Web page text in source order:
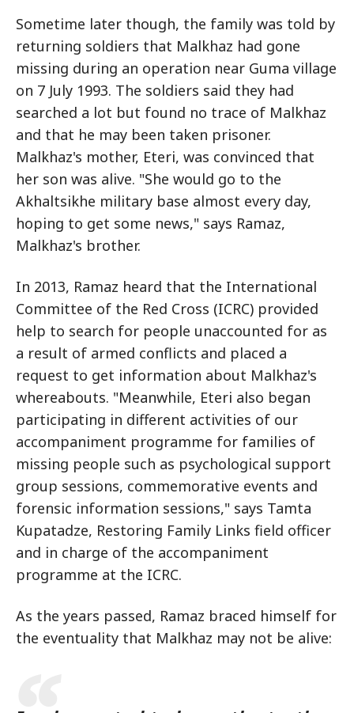
Sometime later though, the family was told by
returning soldiers that Malkhaz had gone
missing during an operation near Guma village
on 7 July 1993. The soldiers said they had
searched a lot but found no trace of Malkhaz
and that he may been taken prisoner.
Malkhaz's mother, Eteri, was convinced that
her son was alive. "She would go to the
Akhaltsikhe military base almost every day,
hoping to get some news," says Ramaz,
Malkhaz's brother.
In 2013, Ramaz heard that the International
Committee of the Red Cross (ICRC) provided
help to search for people unaccounted for as
a result of armed conflicts and placed a
request to get information about Malkhaz's
whereabouts. "Meanwhile, Eteri also began
participating in different activities of our
accompaniment programme for families of
missing people such as psychological support
group sessions, commemorative events and
forensic information sessions," says Tamta
Kupatadze, Restoring Family Links field officer
and in charge of the accompaniment
programme at the ICRC.
As the years passed, Ramaz braced himself for
the eventuality that Malkhaz may not be alive: